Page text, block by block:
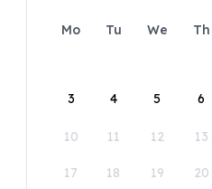
Mo Tu We Th
3 4 5 6
10 11 12 13
17 18 19 20